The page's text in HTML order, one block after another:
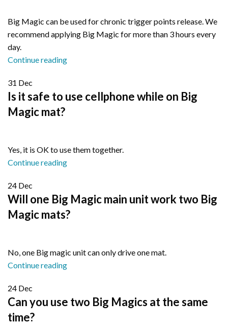
Big Magic can be used for chronic trigger points release. We
recommend applying Big Magic for more than 3 hours every
day.
Continue reading
31 Dec
Is it safe to use cellphone while on Big
Magic mat?
Yes, it is OK to use them together.
Continue reading
24 Dec
Will one Big Magic main unit work two Big
Magic mats?
No, one Big magic unit can only drive one mat.
Continue reading
24 Dec
Can you use two Big Magics at the same
time?